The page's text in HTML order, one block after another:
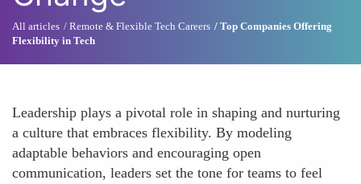
All articles Remote & Flexible Tech Careers
Top Companies Offering
Flexibility in Tech
Leadership plays a pivotal role in shaping and nurturing
a culture that embraces flexibility. By modeling
adaptable behaviors and encouraging open
communication, leaders set the tone for teams to feel